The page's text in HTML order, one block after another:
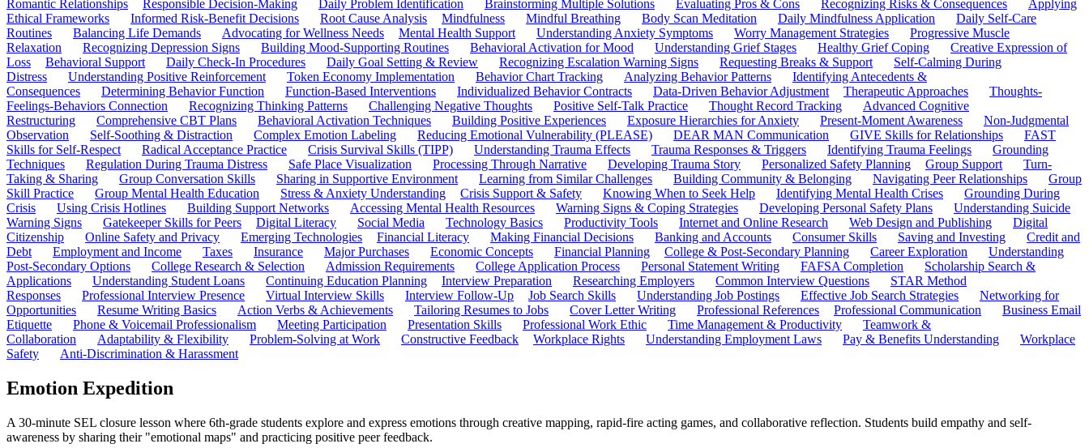
Romantic Relationships
Responsible Decision-Making Daily Problem Identification Brainstorming Multiple Solutions Evaluating Pros & Cons Recognizing Risks & Consequences
Applying
Ethical Frameworks
Informed Risk-Benefit Decisions Root Cause Analysis Mindfulness Mindful Breathing Body Scan Meditation Daily Mindfulness Application
Daily Self-Care
Routines
Balancing Life Demands Advocating for Wellness Needs Mental Health Support Understanding Anxiety Symptoms Worry Management Strategies
Progressive Muscle
Relaxation
Recognizing Depression Signs Building Mood-Supporting Routines Behavioral Activation for Mood Understanding Grief Stages Healthy Grief Coping
Creative Expression of
Loss
Behavioral Support Daily Check-In Procedures Daily Goal Setting & Review Recognizing Escalation Warning Signs Requesting Breaks & Support
Self-Calming During
Distress
Understanding Positive Reinforcement Token Economy Implementation Behavior Chart Tracking Analyzing Behavior Patterns
Identifying Antecedents &
Consequences
Determining Behavior Function Function-Based Interventions Individualized Behavior Contracts Data-Driven Behavior Adjustment Therapeutic Approaches
Thoughts-
Feelings-Behaviors Connection
Recognizing Thinking Patterns Challenging Negative Thoughts Positive Self-Talk Practice Thought Record Tracking
Advanced Cognitive
Restructuring
Comprehensive CBT Plans Behavioral Activation Techniques Building Positive Experiences Exposure Hierarchies for Anxiety Present-Moment Awareness
Non-Judgmental
Observation
Self-Soothing & Distraction Complex Emotion Labeling Reducing Emotional Vulnerability (PLEASE) DEAR MAN Communication GIVE Skills for Relationships
FAST
Skills for Self-Respect
Radical Acceptance Practice Crisis Survival Skills (TIPP) Understanding Trauma Effects Trauma Responses & Triggers Identifying Trauma Feelings
Grounding
Techniques
Regulation During Trauma Distress Safe Place Visualization Processing Through Narrative Developing Trauma Story Personalized Safety Planning Group Support
Turn-
Taking & Sharing
Group Conversation Skills Sharing in Supportive Environment Learning from Similar Challenges Building Community & Belonging Navigating Peer Relationships
Group
Skill Practice
Group Mental Health Education Stress & Anxiety Understanding Crisis Support & Safety Knowing When to Seek Help Identifying Mental Health Crises
Grounding During
Crisis
Using Crisis Hotlines Building Support Networks Accessing Mental Health Resources Warning Signs & Coping Strategies Developing Personal Safety Plans
Understanding Suicide
Warning Signs
Gatekeeper Skills for Peers Digital Literacy Social Media Technology Basics Productivity Tools Internet and Online Research Web Design and Publishing
Digital
Citizenship
Online Safety and Privacy Emerging Technologies Financial Literacy Making Financial Decisions Banking and Accounts Consumer Skills Saving and Investing
Credit and
Debt
Employment and Income Taxes Insurance Major Purchases Economic Concepts Financial Planning College & Post-Secondary Planning Career Exploration
Understanding
Post-Secondary Options
College Research & Selection Admission Requirements College Application Process Personal Statement Writing FAFSA Completion
Scholarship Search &
Applications
Understanding Student Loans Continuing Education Planning Interview Preparation Researching Employers Common Interview Questions
STAR Method
Responses
Professional Interview Presence Virtual Interview Skills Interview Follow-Up Job Search Skills Understanding Job Postings Effective Job Search Strategies
Networking for
Opportunities
Resume Writing Basics Action Verbs & Achievements Tailoring Resumes to Jobs Cover Letter Writing Professional References Professional Communication
Business Email
Etiquette
Phone & Voicemail Professionalism Meeting Participation Presentation Skills Professional Work Ethic Time Management & Productivity
Teamwork &
Collaboration
Adaptability & Flexibility Problem-Solving at Work Constructive Feedback Workplace Rights Understanding Employment Laws Pay & Benefits Understanding
Workplace
Safety
Anti-Discrimination & Harassment
Emotion Expedition
A 30-minute SEL closure lesson where 6th-grade students explore and express emotions through creative mapping, rapid-fire acting games, and collaborative reflection. Students build empathy and self-
awareness by sharing their "emotional maps" and practicing positive peer feedback.